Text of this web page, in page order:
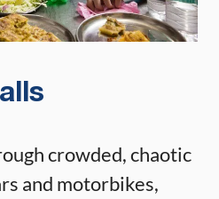
crowded, chaotic
and motorbikes,